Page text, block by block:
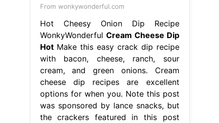
From wonkywonderful.com
Hot Cheesy Onion Dip Recipe
WonkyWonderful Cream Cheese Dip
HotMake this easy crack dip recipe
with bacon, cheese, ranch, sour
cream, and green onions. Cream
cheese dip recipes are excellent
options for when you. Note this post
was sponsored by lance snacks, but
the crackers featured in this post